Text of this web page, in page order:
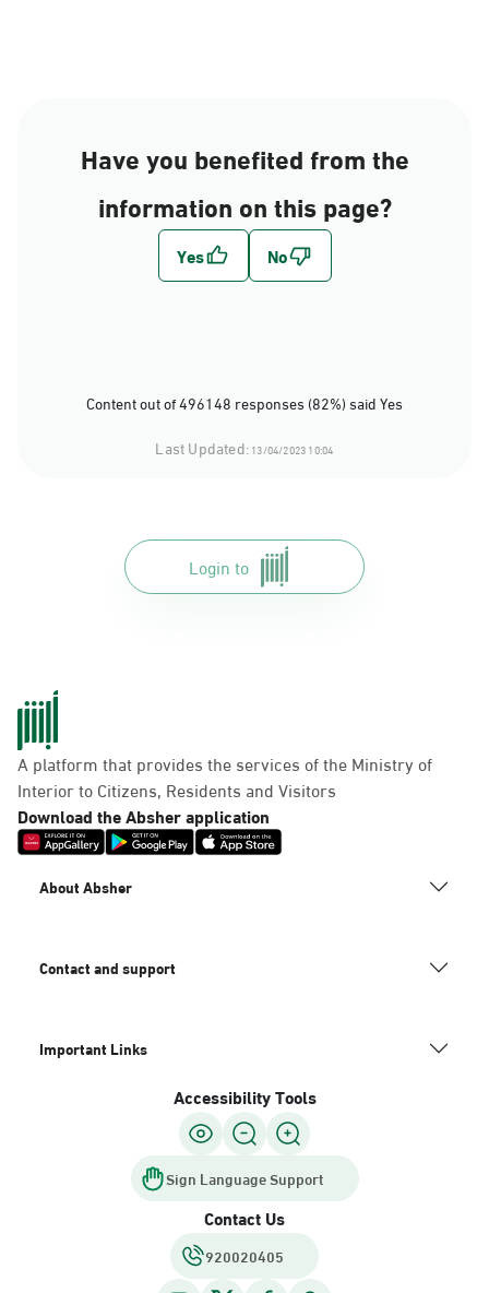
Have you benefited from the
information on this page?
Content out of 496148 responses (82%) said Yes
Last Updated:13/04/2023 10:04
Login to
A platform that provides the services of the Ministry of
Interior to Citizens, Residents and Visitors
Download the Absher application
About Absher
Contact and support
Important Links
Accessibility Tools
Sign Language Support
Contact Us
920020405